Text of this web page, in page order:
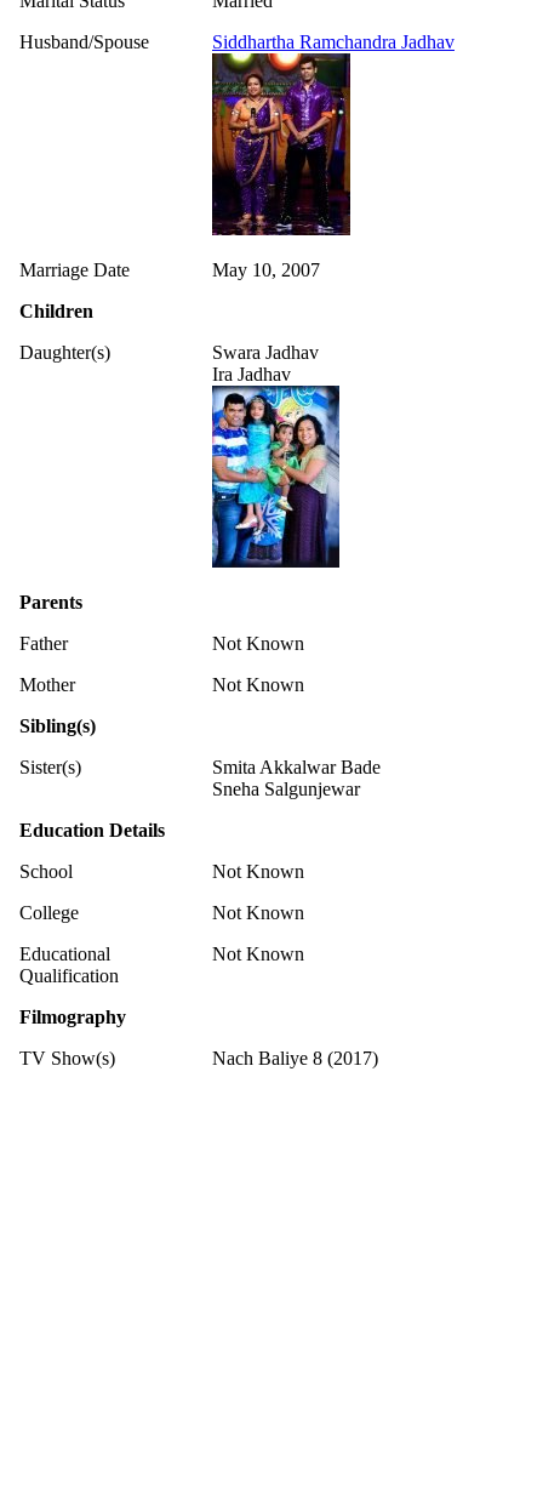
Husband/Spouse
Siddhartha Ramchandra Jadhav
Marriage Date
May 10, 2007
Children
Daughter(s)
Swara Jadhav
Ira Jadhav
Parents
Father
Not Known
Mother
Not Known
Sibling(s)
Sister(s)
Smita Akkalwar Bade
Sneha Salgunjewar
Education Details
School
Not Known
College
Not Known
Educational
Qualification
Not Known
Filmography
TV Show(s)
Nach Baliye 8 (2017)